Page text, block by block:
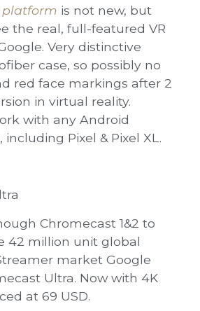
platform is not new, but
the real, full-featured VR
Very distinctive
case, so possibly no
red face markings after 2
in virtual reality.
with any Android
Pixel & Pixel XL.
Chromecast 1&2 to
42 million unit global
market Google
Ultra. Now with 4K
at 69 USD.